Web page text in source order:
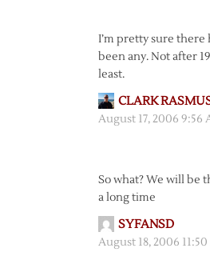
I’m pretty sure there
been any. Not after
least.
CLARK
August 17, 2006 9:56
So what? We will be
a long time
SYFANSD
August 18, 2006